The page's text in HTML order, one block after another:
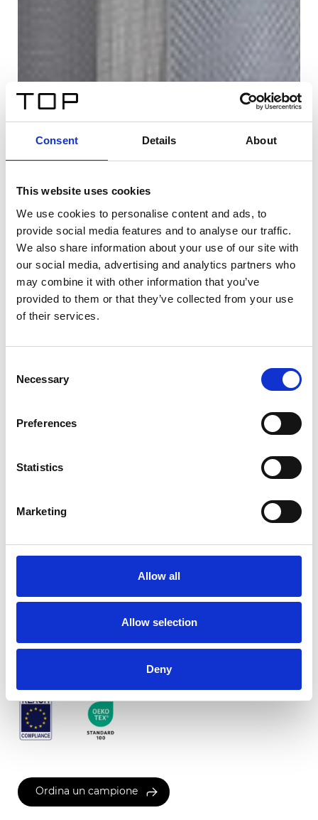
Consent Details About
This website uses cookies
We use cookies to personalise content and ads, to
provide social media features and to analyse our traffic.
We also share information about your use of our site with
our social media, advertising and analytics partners who
may combine it with other information that you’ve
provided to them or that they’ve collected from your use
of their services.
Selection
Necessary
Preferences
Statistics
Marketing
Allow all
Allow selection
Deny
Ordina un campione